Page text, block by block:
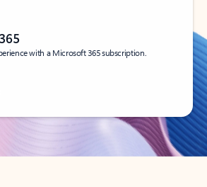
with a Microsoft 365 subscription.